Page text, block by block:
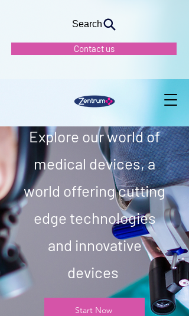
Search
Contact us
Our Vision
Explore our world of
medical devices, a
world offering cutting
edge technologies
and innovative
devices
Start Now